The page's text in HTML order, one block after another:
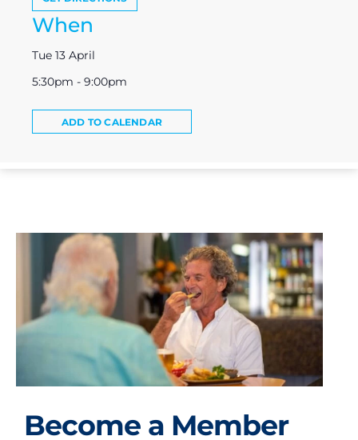
When
Tue 13 April
5:30pm - 9:00pm
ADD TO CALENDAR
Become a Member